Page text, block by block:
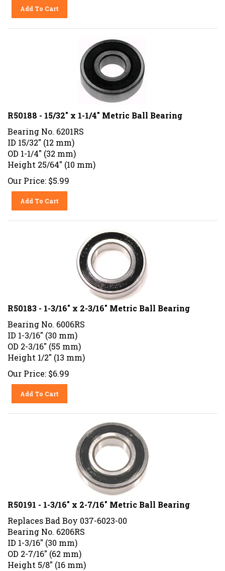
Add To Cart
R50188 - 15/32" x 1-1/4" Metric Ball Bearing
Bearing No. 6201RS
ID 15/32" (12 mm)
OD 1-1/4" (32 mm)
Height 25/64" (10 mm)
Our Price: $5.99
Add To Cart
R50183 - 1-3/16" x 2-3/16" Metric Ball Bearing
Bearing No. 6006RS
ID 1-3/16" (30 mm)
OD 2-3/16" (55 mm)
Height 1/2" (13 mm)
Our Price: $6.99
Add To Cart
R50191 - 1-3/16" x 2-7/16" Metric Ball Bearing
Replaces Bad Boy 037-6023-00
Bearing No. 6206RS
ID 1-3/16" (30 mm)
OD 2-7/16" (62 mm)
Height 5/8" (16 mm)